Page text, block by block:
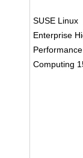
SUSE Linux
Enterprise
Performance
Computing